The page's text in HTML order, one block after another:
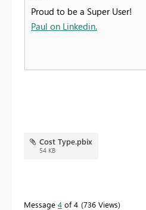
Proud to be a Super User!
Paul on Linkedin.
Cost Type.pbix
54 KB
Message 4 of 4 736 Views